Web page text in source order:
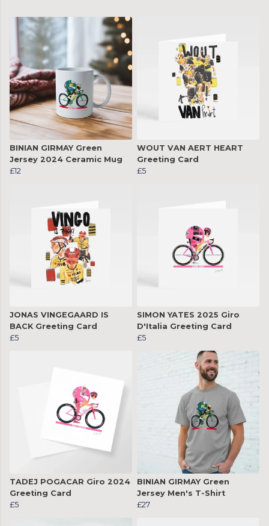
BINIAN GIRMAY Green
Jersey 2024 Ceramic Mug
£12
WOUT VAN AERT HEART
Greeting Card
£5
JONAS VINGEGAARD IS
BACK Greeting Card
£5
SIMON YATES 2025 Giro
D'Italia Greeting Card
£5
TADEJ POGACAR Giro 2024
Greeting Card
£5
BINIAN GIRMAY Green
Jersey Men's T-Shirt
£27